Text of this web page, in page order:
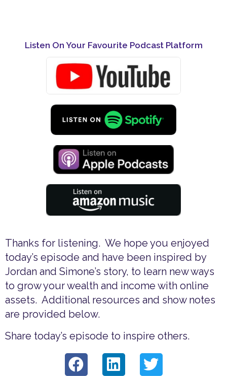
Listen On Your Favourite Podcast Platform
Thanks for listening. We hope you enjoyed
today’s episode and have been inspired by
Jordan and Simone’s story, to learn new ways
to grow your wealth and income with online
assets. Additional resources and show notes
are provided below.
Share today’s episode to inspire others.